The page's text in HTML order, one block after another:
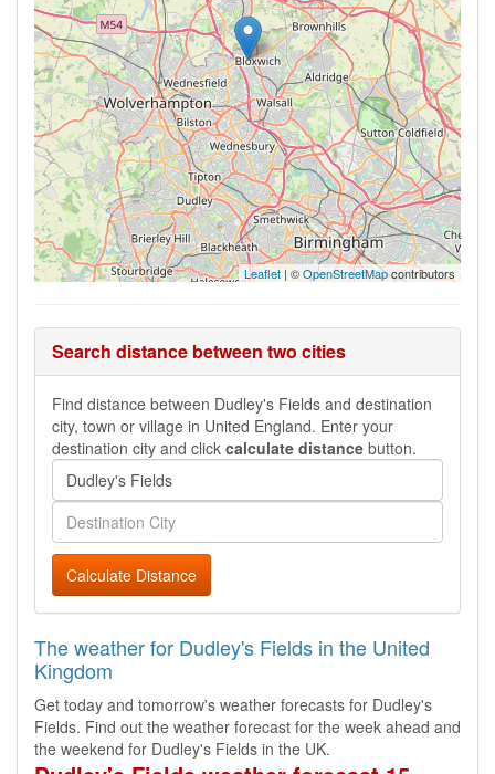
Leaflet| ©OpenStreetMapcontributors
Search distance between two cities
Find distance between Dudley's Fields and destination
city, town or village in United England. Enter your
destination city and click calculate distance button.
Calculate Distance
The weather for Dudley's Fields in the United
Kingdom
Get today and tomorrow's weather forecasts for Dudley's
Fields. Find out the weather forecast for the week ahead and
the weekend for Dudley's Fields in the UK.